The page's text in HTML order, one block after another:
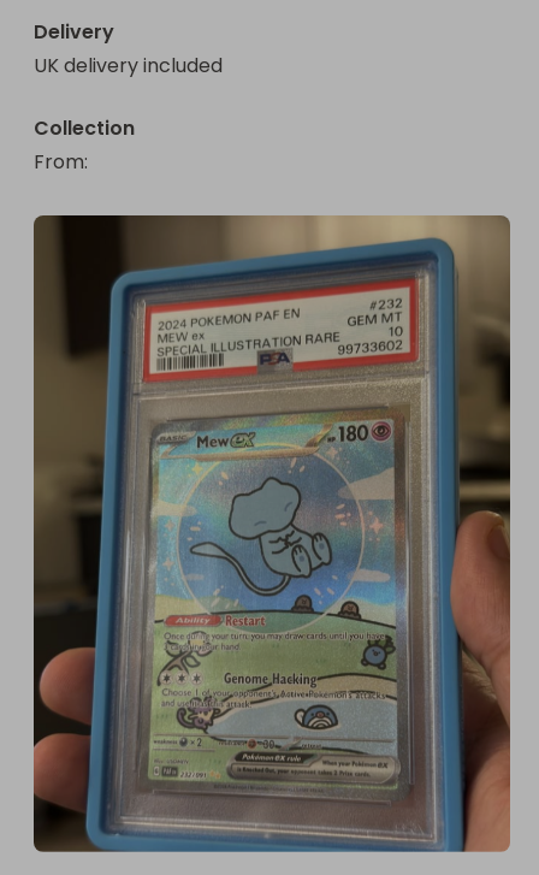
Delivery
UK delivery included
Collection
From: